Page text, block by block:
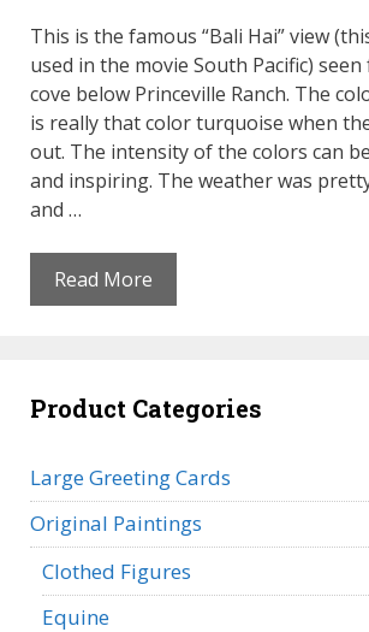
This is the famous “Bali Hai” view
used in the movie South Pacific)
cove below Princeville Ranch. The
is really that color turquoise when
out. The intensity of the colors can
and inspiring. The weather was
and …
Read More
Product Categories
Large Greeting Cards
Original Paintings
Clothed Figures
Equine